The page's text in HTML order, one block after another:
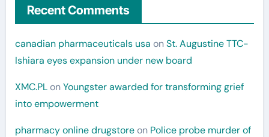
Recent Comments
canadian pharmaceuticals usa onSt. Augustine TTC-
Ishiara eyes expansion under new board
XMC.PLonYoungster awarded for transforming grief
into empowerment
pharmacy online drugstoreon Police probe murder of